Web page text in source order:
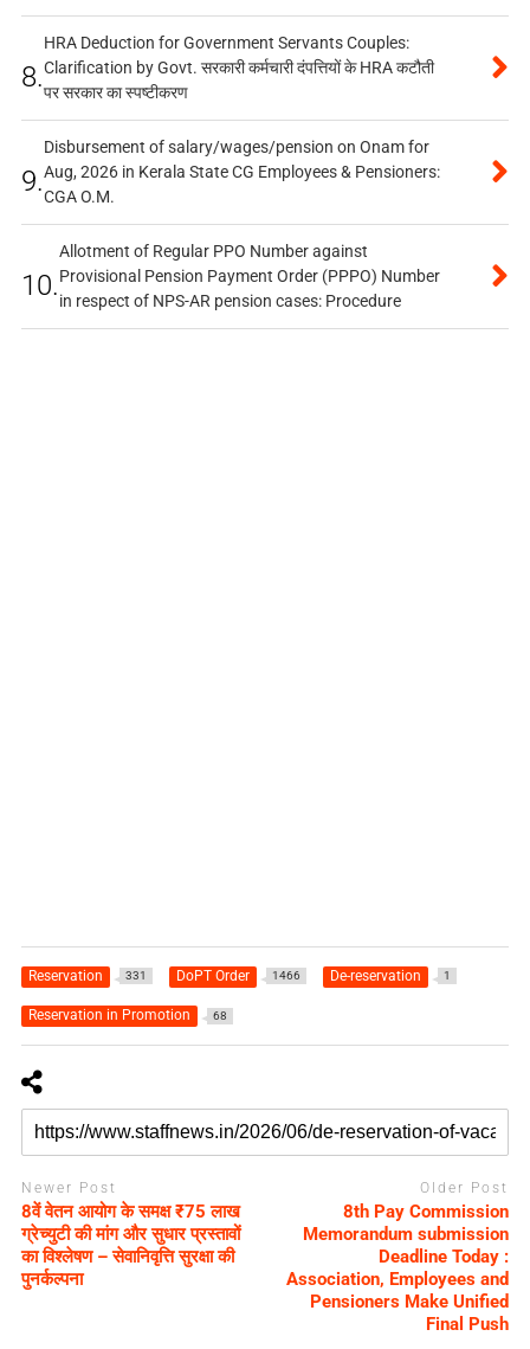
8.
HRA Deduction for Government Servants Couples:
Clarification by Govt. सरकारी कर्मचारी दंपत्तियों के HRA कटौती
पर सरकार का स्पष्टीकरण
9.
Disbursement of salary/wages/pension on Onam for
Aug, 2026 in Kerala State CG Employees & Pensioners:
CGA O.M.
10.
Allotment of Regular PPO Number against
Provisional Pension Payment Order (PPPO) Number
in respect of NPS-AR pension cases: Procedure
Reservation 331 DoPT Order 1466 De-reservation 1
Reservation in Promotion 68
Newer Post
8वें वेतन आयोग के समक्ष ₹75 लाख
ग्रेच्युटी की मांग और सुधार प्रस्तावों
का विश्लेषण – सेवानिवृत्ति सुरक्षा की
पुनर्कल्पना
Older Post
8th Pay Commission
Memorandum submission
Deadline Today :
Association, Employees and
Pensioners Make Unified
Final Push